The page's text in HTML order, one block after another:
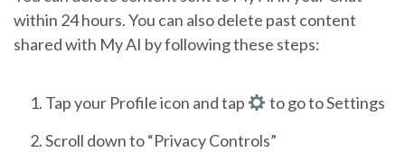
within 24 hours. You can also delete past content
shared with My AI by following these steps:
Tap your Profile icon and tap
to go to Settings
Scroll down to “Privacy Controls”